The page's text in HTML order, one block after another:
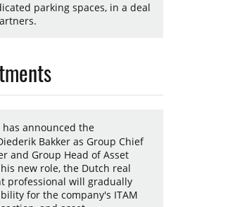
parking spaces, in a deal
announced the
Bakker as Group Chief
and Group Head of Asset
new role, the Dutch real
professional will gradually
for the company's ITAM